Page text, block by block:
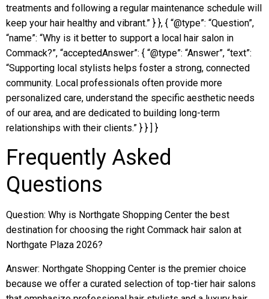
treatments and following a regular maintenance schedule will
keep your hair healthy and vibrant.” } }, { “@type”: “Question”,
“name”: “Why is it better to support a local hair salon in
Commack?”, “acceptedAnswer”: { “@type”: “Answer”, “text”:
“Supporting local stylists helps foster a strong, connected
community. Local professionals often provide more
personalized care, understand the specific aesthetic needs
of our area, and are dedicated to building long-term
relationships with their clients.” } } ] }
Frequently Asked
Questions
Question: Why is Northgate Shopping Center the best
destination for choosing the right Commack hair salon at
Northgate Plaza 2026?
Answer: Northgate Shopping Center is the premier choice
because we offer a curated selection of top-tier hair salons